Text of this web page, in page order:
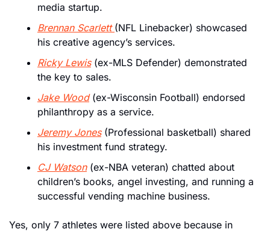
media startup.
Brennan Scarlett (NFL Linebacker) showcased
his creative agency’s services.
Ricky Lewis (ex-MLS Defender) demonstrated
the key to sales.
Jake Wood (ex-Wisconsin Football) endorsed
philanthropy as a service.
Jeremy Jones (Professional basketball) shared
his investment fund strategy.
CJ Watson (ex-NBA veteran) chatted about
children’s books, angel investing, and running a
successful vending machine business.
Yes, only 7 athletes were listed above because in